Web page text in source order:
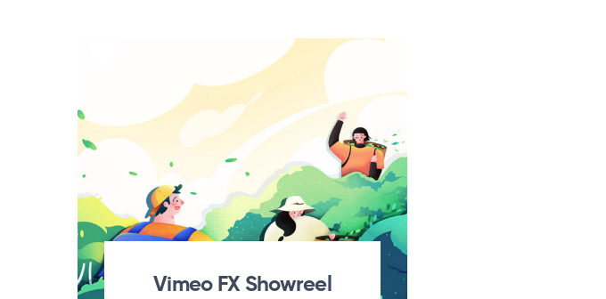
Vimeo FX Showreel